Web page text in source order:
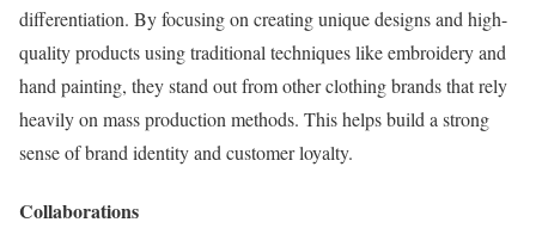
differentiation. By focusing on creating unique designs and high-
quality products using traditional techniques like embroidery and
hand painting, they stand out from other clothing brands that rely
heavily on mass production methods. This helps build a strong
sense of brand identity and customer loyalty.
Collaborations